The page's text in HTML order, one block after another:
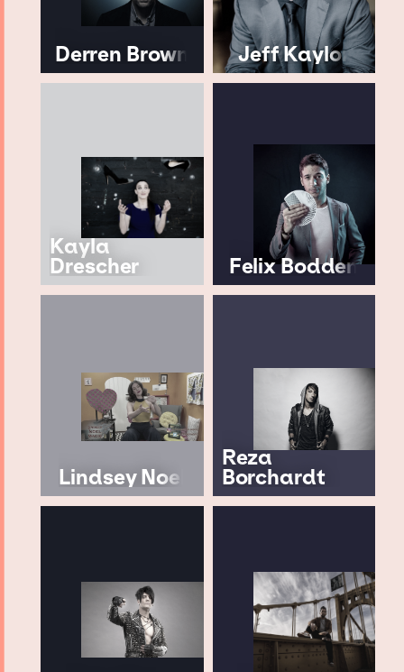
Derren Brown Jeff Kaylor
Kayla
Drescher Felix Bodden
Lindsey Noel
Reza
Borchardt